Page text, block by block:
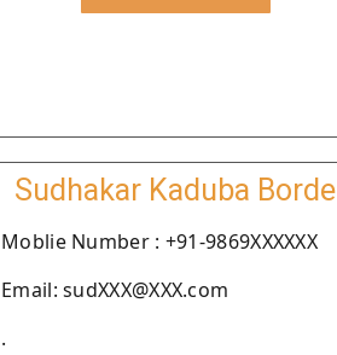
Sudhakar Kaduba Borde
Moblie Number : +91-9869XXXXXX
Email: sudXXX@XXX.com
.